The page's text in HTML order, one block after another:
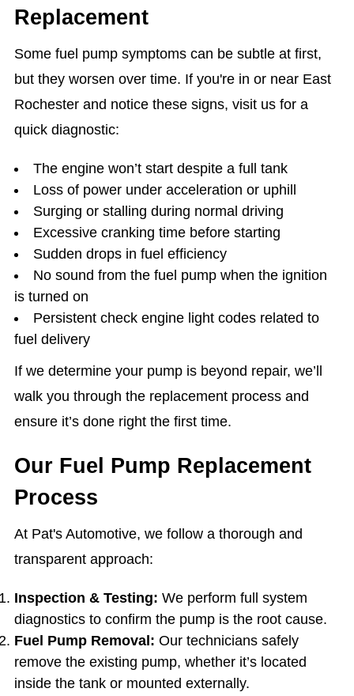
Replacement
Some fuel pump symptoms can be subtle at first,
but they worsen over time. If you're in or near East
Rochester and notice these signs, visit us for a
quick diagnostic:
The engine won’t start despite a full tank
Loss of power under acceleration or uphill
Surging or stalling during normal driving
Excessive cranking time before starting
Sudden drops in fuel efficiency
No sound from the fuel pump when the ignition
is turned on
Persistent check engine light codes related to
fuel delivery
If we determine your pump is beyond repair, we’ll
walk you through the replacement process and
ensure it’s done right the first time.
Our Fuel Pump Replacement
Process
At Pat's Automotive, we follow a thorough and
transparent approach:
Inspection & Testing: We perform full system
diagnostics to confirm the pump is the root cause.
Fuel Pump Removal: Our technicians safely
remove the existing pump, whether it’s located
inside the tank or mounted externally.